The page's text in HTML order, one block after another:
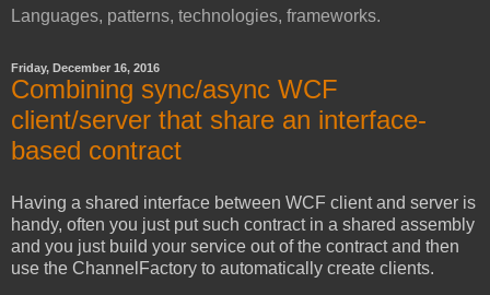
Languages, patterns, technologies, frameworks.
Friday, December 16, 2016
Combining sync/async WCF
client/server that share an interface-
based contract
Having a shared interface between WCF client and server is
handy, often you just put such contract in a shared assembly
and you just build your service out of the contract and then
use the ChannelFactory to automatically create clients.